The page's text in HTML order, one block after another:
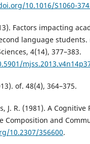
10.1016/S1060-
Factors impacting
language
4(14), 377–383.
of. 48(4), 364–375.
J. R. (1981). A Cognitive
Composition and
10.2307/356600.